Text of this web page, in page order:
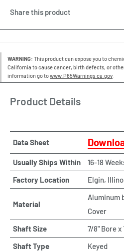
Share this product
WARNING: This product can expose you to
California to cause cancer, birth defects, or
information go towww.P65Warnings.ca.gov.
Product Details
Data Sheet
Usually Ships Within
16-18
Factory Location
Elgin,
Material
Aluminum
Cover
Shaft Size
7/8" Bore x
Shaft Type
Keyed